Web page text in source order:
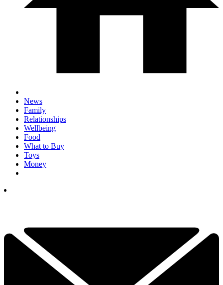
News
Family
Relationships
Wellbeing
Food
What to Buy
Toys
Money